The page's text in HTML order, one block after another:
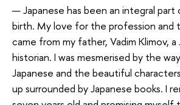
— Japanese has been an integral part
birth. My love for the profession and
came from my father, Vadim Klimov, a
historian. I was mesmerised by the
Japanese and the beautiful
up surrounded by Japanese books. I